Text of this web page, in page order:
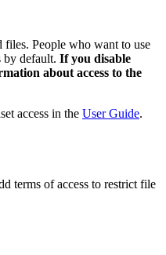
files. People who want to use
by default. If you disable
about access to the
access in the User Guide.
terms of access to restrict file